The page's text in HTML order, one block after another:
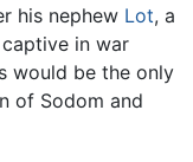
his nephew Lot, a
in war
would be the only
of Sodom and